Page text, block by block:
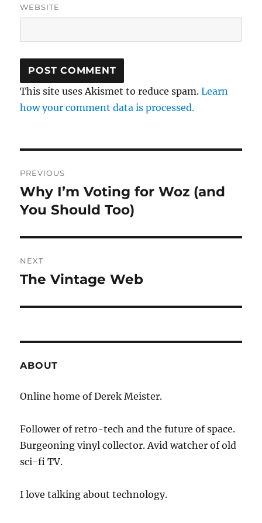
WEBSITE
This site uses Akismet to reduce spam.Learn
how your comment data is processed.
navigation
PREVIOUS
Previous
post:
Why I’m Voting for Woz (and
You Should Too)
NEXT
Next
The Vintage Web
ABOUT
Online home of Derek Meister.
Follower of retro-tech and the future of space.
Burgeoning vinyl collector. Avid watcher of old
sci-fi TV.
I love talking about technology.